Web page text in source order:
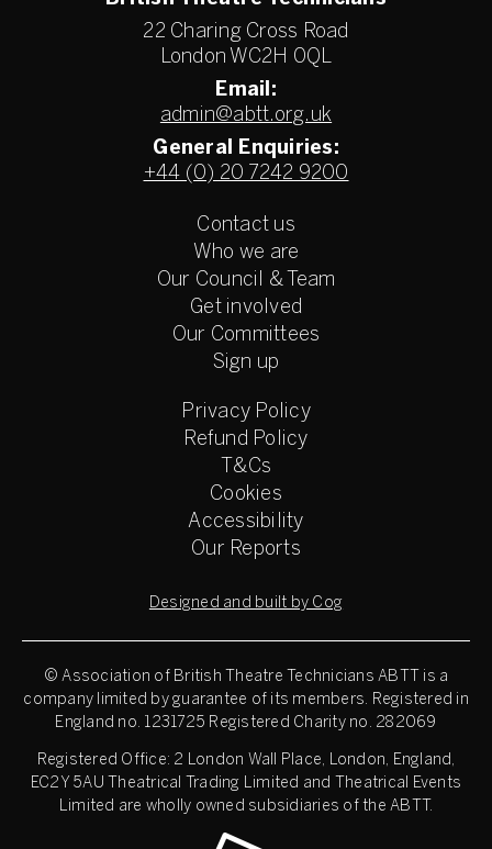
22 Charing Cross Road
London WC2H 0QL
Email:
admin@abtt.org.uk
General Enquiries:
+44 (0) 20 7242 9200
Contact us
Who we are
Our Council & Team
Get involved
Our Committees
Sign up
Privacy Policy
Refund Policy
T&Cs
Cookies
Accessibility
Our Reports
Designed and built by Cog
© Association of British Theatre Technicians ABTT is a
company limited by guarantee of its members. Registered in
England no. 1231725 Registered Charity no. 282069
Registered Office: 2 London Wall Place, London, England,
EC2Y 5AU Theatrical Trading Limited and Theatrical Events
Limited are wholly owned subsidiaries of the ABTT.